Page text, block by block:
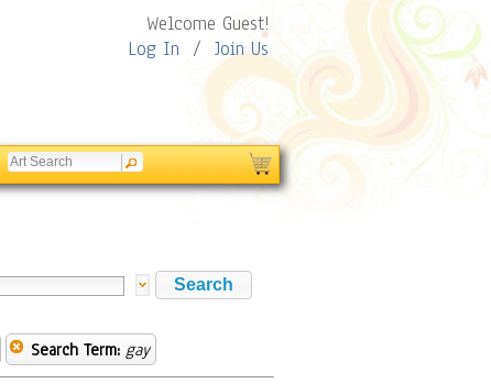
Welcome Guest!
Log In / Join Us
Search Term: gay